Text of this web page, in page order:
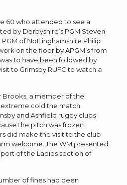
60 who attended to see a
by Derbyshire’s PGM Steven
of Nottinghamshire Philip
on the floor by APGM’s from
to have been followed by
to Grimsby RUFC to watch a
Brooks, a member of the
extreme cold the match
and Ashfield rugby clubs
the pitch was frozen.
did make the visit to the club
welcome. The WM presented
of the Ladies section of
of fines had been